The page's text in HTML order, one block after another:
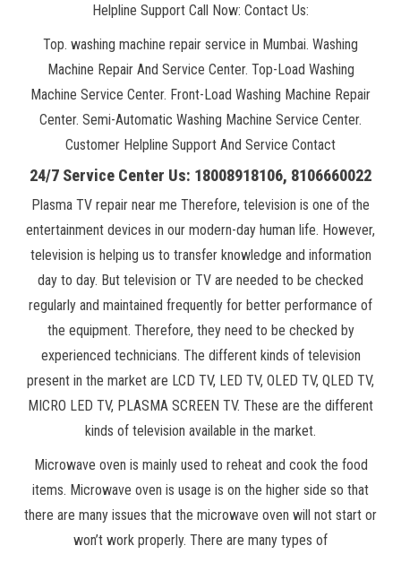
Helpline Support Call Now: Contact Us:
Top. washing machine repair service in Mumbai. Washing
Machine Repair And Service Center. Top-Load Washing
Machine Service Center. Front-Load Washing Machine Repair
Center. Semi-Automatic Washing Machine Service Center.
Customer Helpline Support And Service Contact
24/7 Service Center Us: 18008918106, 8106660022
Plasma TV repair near me Therefore, television is one of the
entertainment devices in our modern-day human life. However,
television is helping us to transfer knowledge and information
day to day. But television or TV are needed to be checked
regularly and maintained frequently for better performance of
the equipment. Therefore, they need to be checked by
experienced technicians. The different kinds of television
present in the market are LCD TV, LED TV, OLED TV, QLED TV,
MICRO LED TV, PLASMA SCREEN TV. These are the different
kinds of television available in the market.
Microwave oven is mainly used to reheat and cook the food
items. Microwave oven is usage is on the higher side so that
there are many issues that the microwave oven will not start or
won’t work properly. There are many types of